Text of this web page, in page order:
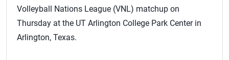
Volleyball Nations League (VNL) matchup on
Thursday at the UT Arlington College Park Center in
Arlington, Texas.